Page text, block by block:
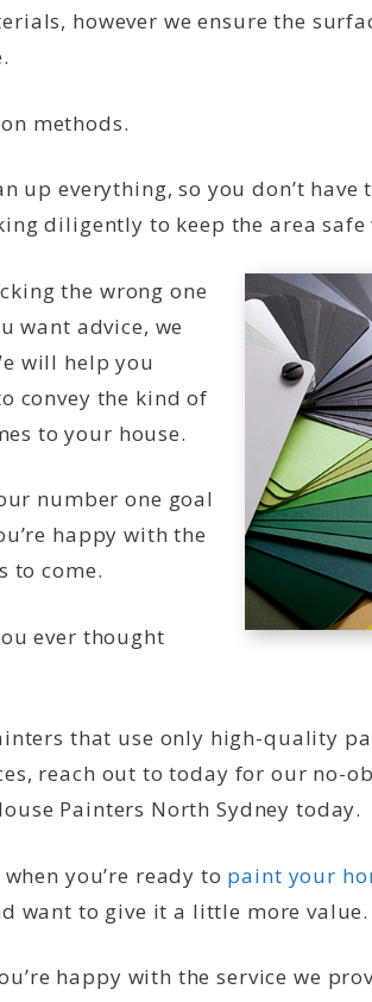
however we ensure the
methods.
up everything, so you don’t have
diligently to keep the area
the wrong one
want advice, we
will help you
convey the kind of
to your house.
number one goal
happy with the
to come.
ever thought
that use only high-quality
reach out to today for our no-
Painters North Sydney today.
you’re ready to paint your
want to give it a little more value.
happy with the service we